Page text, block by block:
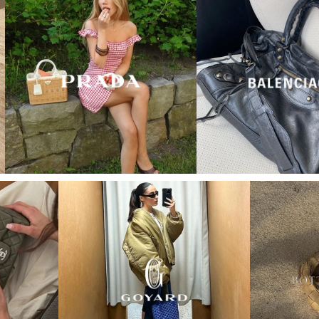
“My wish came true in
collectors cage”
4 days ago
I'd been searching for the right Balenciaga City for
ages, and this last sale finally delivered. Beautiful
condition, fair price, exactly what I'd been hoping
for. Buying second-hand really is the smartest way
into luxury.
Elise R